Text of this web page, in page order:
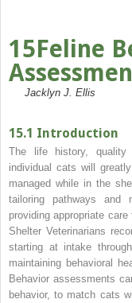
15Feline
Jacklyn J. Ellis
15.1 Introduction
The life history, quality
individual cats will
managed while in the
tailoring pathways and
providing appropriate
Shelter Veterinarians
starting at intake
maintaining behavioral
Behavior assessments
behavior, to match cats